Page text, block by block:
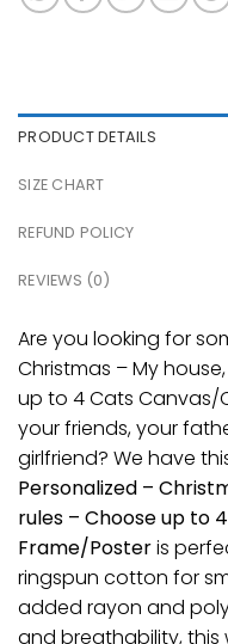
PRODUCT DETAILS
SIZE CHART
REFUND POLICY
REVIEWS (0)
Are you looking for
Christmas – My
up to 4 Cats Canvas/
your friends, your
girlfriend? We have
Personalized –
rules – Choose up to
Frame/Posteris
ringspun cotton for
added rayon and
and breathability, this